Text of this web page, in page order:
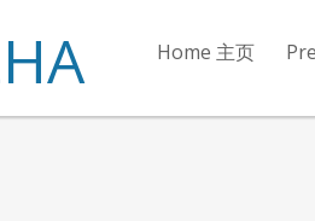
Home 主页